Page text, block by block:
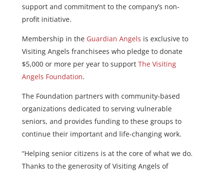
support and commitment to the company’s non-
profit initiative.
Membership in the Guardian Angels is exclusive to
Visiting Angels franchisees who pledge to donate
$5,000 or more per year to support The Visiting
Angels Foundation.
The Foundation partners with community-based
organizations dedicated to serving vulnerable
seniors, and provides funding to these groups to
continue their important and life-changing work.
“Helping senior citizens is at the core of what we do.
Thanks to the generosity of Visiting Angels of